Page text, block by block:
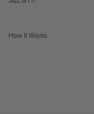
How It Works